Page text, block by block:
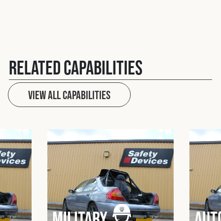
Related Capabilities
View All capabilities